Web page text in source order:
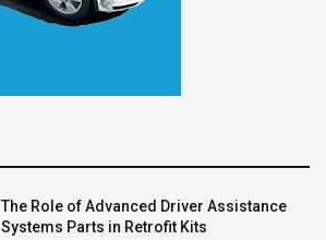
The Role of Advanced Driver Assistance
Systems Parts in Retrofit Kits